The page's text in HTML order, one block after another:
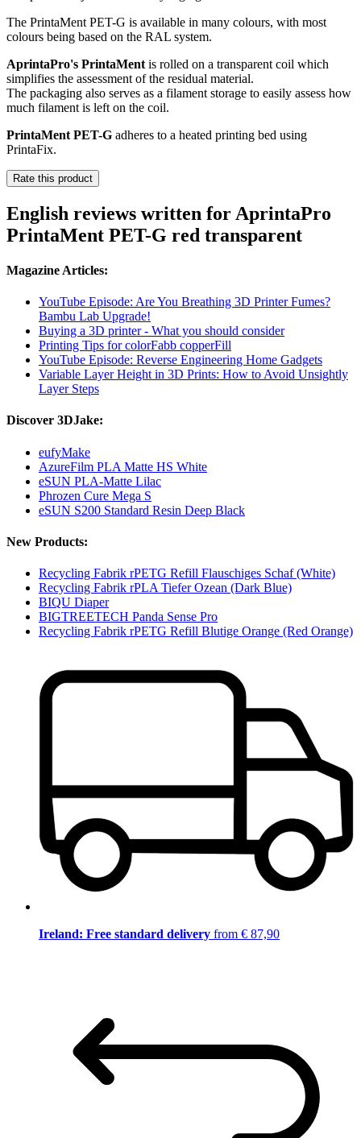
The PrintaMent PET-G is available in many colours, with most
colours being based on the RAL system.
AprintaPro's PrintaMent is rolled on a transparent coil which
simplifies the assessment of the residual material.
The packaging also serves as a filament storage to easily assess how
much filament is left on the coil.
PrintaMent PET-G adheres to a heated printing bed using
PrintaFix.
Rate this product
English reviews written for AprintaPro
PrintaMent PET-G red transparent
Magazine Articles:
YouTube Episode: Are You Breathing 3D Printer Fumes?
Bambu Lab Upgrade!
Buying a 3D printer - What you should consider
Printing Tips for colorFabb copperFill
YouTube Episode: Reverse Engineering Home Gadgets
Variable Layer Height in 3D Prints: How to Avoid Unsightly
Layer Steps
Discover 3DJake:
eufyMake
AzureFilm PLA Matte HS White
eSUN PLA-Matte Lilac
Phrozen Cure Mega S
eSUN S200 Standard Resin Deep Black
New Products:
Recycling Fabrik rPETG Refill Flauschiges Schaf (White)
Recycling Fabrik rPLA Tiefer Ozean (Dark Blue)
BIQU Diaper
BIGTREETECH Panda Sense Pro
Recycling Fabrik rPETG Refill Blutige Orange (Red Orange)
Ireland: Free standard delivery from € 87,90